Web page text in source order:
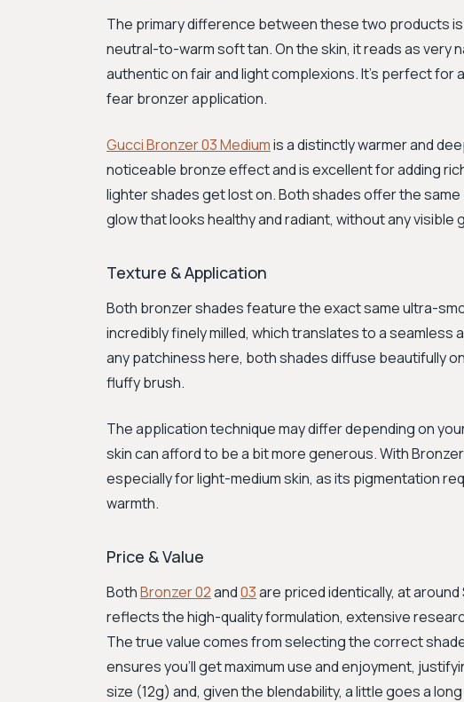
The primary difference between these two products
neutral-to-warm soft tan. On the skin, it reads as very
authentic on fair and light complexions. It’s perfect
fear bronzer application.
Gucci Bronzer 03 Mediumis a distinctly warmer and
noticeable bronze effect and is excellent for adding
lighter shades get lost on. Both shades offer the
glow that looks healthy and radiant, without any visible
Texture & Application
Both bronzer shades feature the exact same ultra-
incredibly finely milled, which translates to a seamless
any patchiness here, both shades diffuse beautifully
fluffy brush.
The application technique may differ depending on
skin can afford to be a bit more generous. With
especially for light-medium skin, as its pigmentation
warmth.
Price & Value
BothBronzer 02and03are priced identically, at
reflects the high-quality formulation, extensive
The true value comes from selecting the correct
ensures you'll get maximum use and enjoyment,
size (12g) and, given the blendability, a little goes a